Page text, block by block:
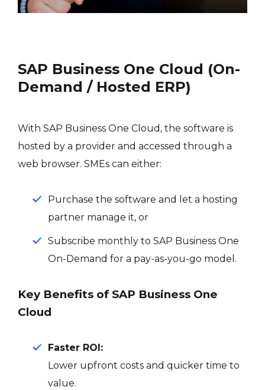
SAP Business One Cloud (On-
Demand / Hosted ERP)
With SAP Business One Cloud, the software is
hosted by a provider and accessed through a
web browser. SMEs can either:
Purchase the software and let a hosting
partner manage it, or
Subscribe monthly to SAP Business One
On-Demand for a pay-as-you-go model.
Key Benefits of SAP Business One
Cloud
Faster ROI:
Lower upfront costs and quicker time to
value.